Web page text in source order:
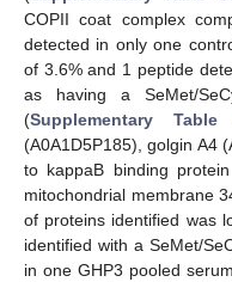
COPII coat complex
detected in only one
of 3.6% and 1 peptide
as having a SeMet/
(Supplementary Table
(A0A1D5P185), golgin A4
to kappaB binding
mitochondrial membrane
of proteins identified was
identified with a SeMet/
in one GHP3 pooled